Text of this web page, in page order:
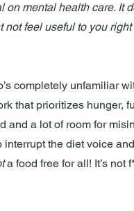
mental health care. It
not feel useful to you
completely unfamiliar
that prioritizes hunger,
and a lot of room for
the diet voice
a food free for all! It’s not